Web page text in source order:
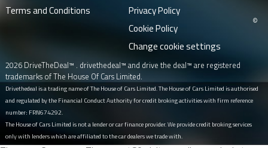
Terms and Conditions
Privacy Policy
Cookie Policy
Change cookie settings
©
2026 DriveTheDeal™ . drivethedeal™ and drive the deal™ are registered
trademarks of The House Of Cars Limited.
Drivethedeal is a trading name of The House of Cars Limited. The House of Cars Limited is authorised
and regulated by the Financial Conduct Authority for credit broking activities with firm reference
number: FRN674292.
The House of Cars Limited is not a lender or car finance provider. We provide credit broking services
only with lenders which are affiliated to the car dealers we trade with.